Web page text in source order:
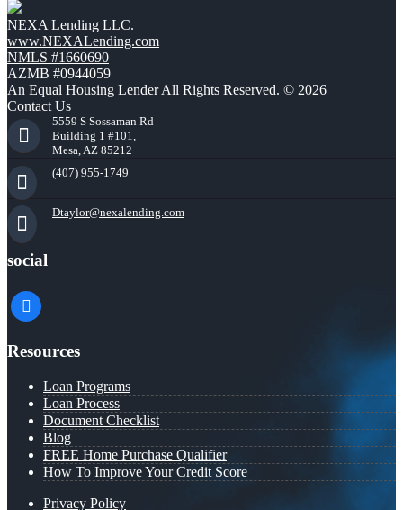
NEXA Lending LLC.
www.NEXALending.com
NMLS #1660690
AZMB #0944059
An Equal Housing Lender All Rights Reserved. © 2026
Contact Us
5559 S Sossaman Rd
Building 1 #101,
Mesa, AZ 85212
(407) 955-1749
Dtaylor@nexalending.com
social
facebook
Resources
Loan Programs
Loan Process
Document Checklist
Blog
FREE Home Purchase Qualifier
How To Improve Your Credit Score
Privacy Policy